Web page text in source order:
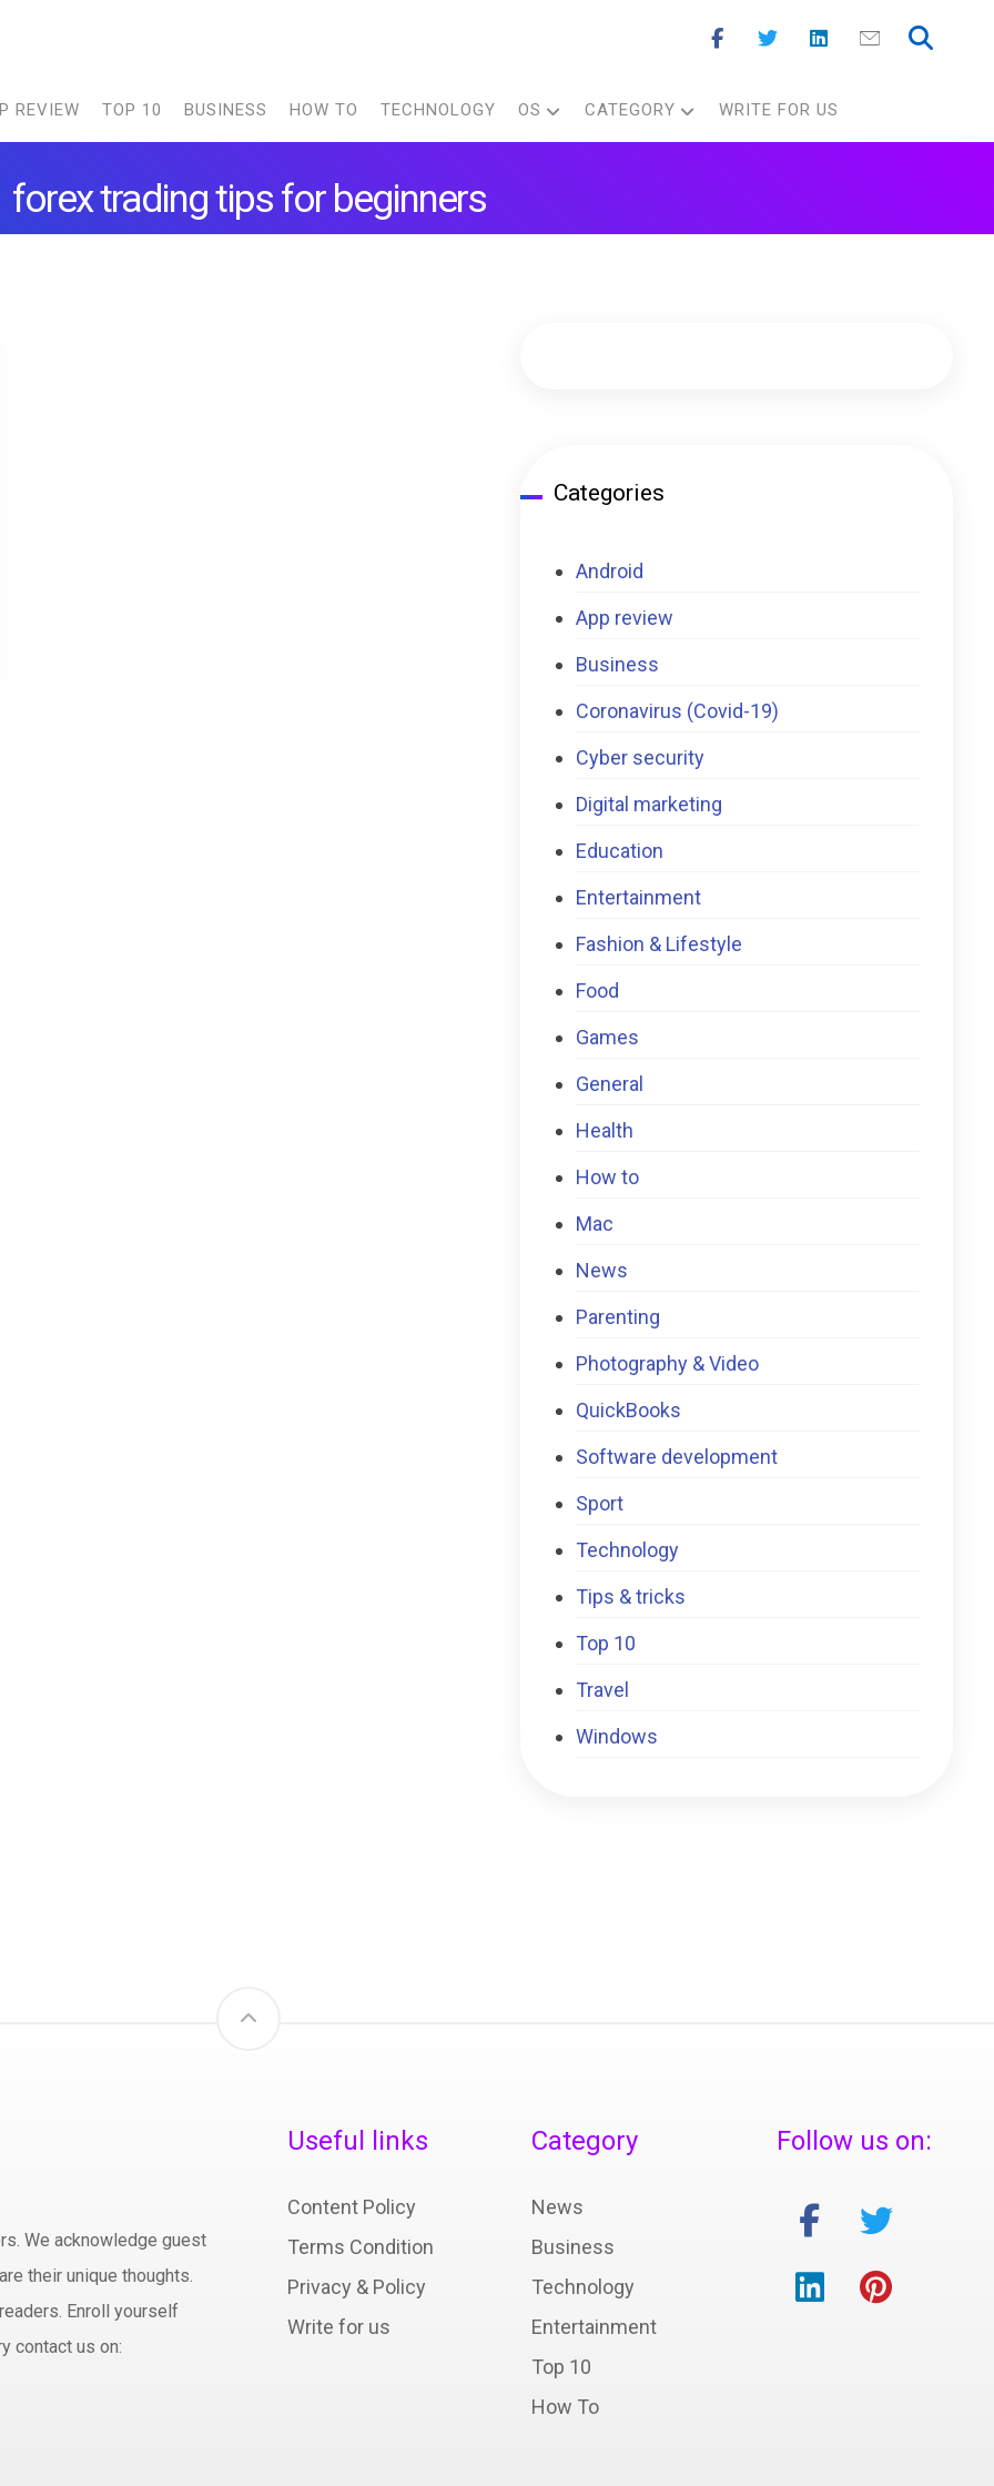
REVIEW TOP 10 BUSINESS HOW TO TECHNOLOGY OS CATEGORY WRITE FOR US
forex trading tips for beginners
Categories
Android
App review
Business
Coronavirus (Covid-19)
Cyber security
Digital marketing
Education
Entertainment
Fashion & Lifestyle
Food
Games
General
Health
How to
Mac
News
Parenting
Photography & Video
QuickBooks
Software development
Sport
Technology
Tips & tricks
Top 10
Travel
Windows
We acknowledge guest
their unique thoughts.
Enroll yourself
contact us on:
Useful links
Content Policy
Terms Condition
Privacy & Policy
Write for us
Category
News
Business
Technology
Entertainment
Top 10
How To
Follow us on: